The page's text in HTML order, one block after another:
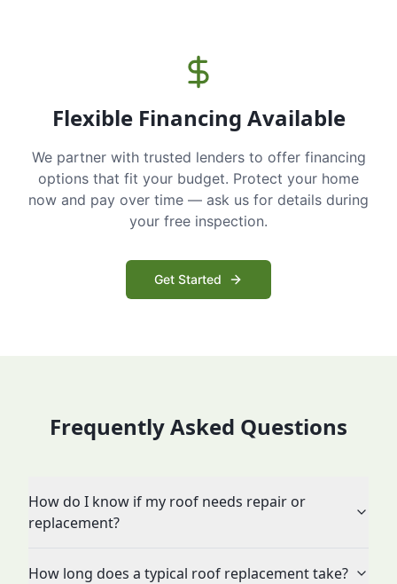
Flexible Financing Available
We partner with trusted lenders to offer financing
options that fit your budget. Protect your home
now and pay over time — ask us for details during
your free inspection.
Get Started
Frequently Asked Questions
How do I know if my roof needs repair or
replacement?
How long does a typical roof replacement take?